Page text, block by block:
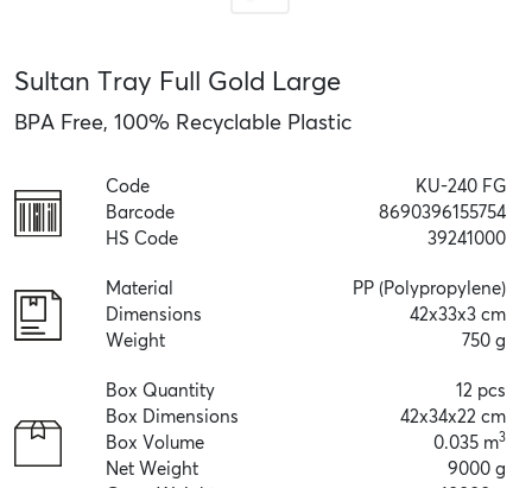
Sultan Tray Full Gold Large
BPA Free, 100% Recyclable Plastic
Code
Barcode
HS Code
KU-240 FG
8690396155754
39241000
Material
Dimensions
Weight
PP (Polypropylene)
42x33x3 cm
750 g
Box Quantity
Box Dimensions
Box Volume
Net Weight
12 pcs
42x34x22 cm
0.035 m3
9000 g